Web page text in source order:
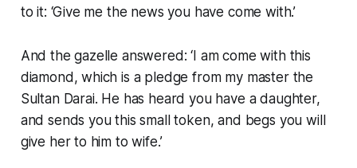
to it: ‘Give me the news you have come with.’
And the gazelle answered: ‘I am come with this
diamond, which is a pledge from my master the
Sultan Darai. He has heard you have a daughter,
and sends you this small token, and begs you will
give her to him to wife.’